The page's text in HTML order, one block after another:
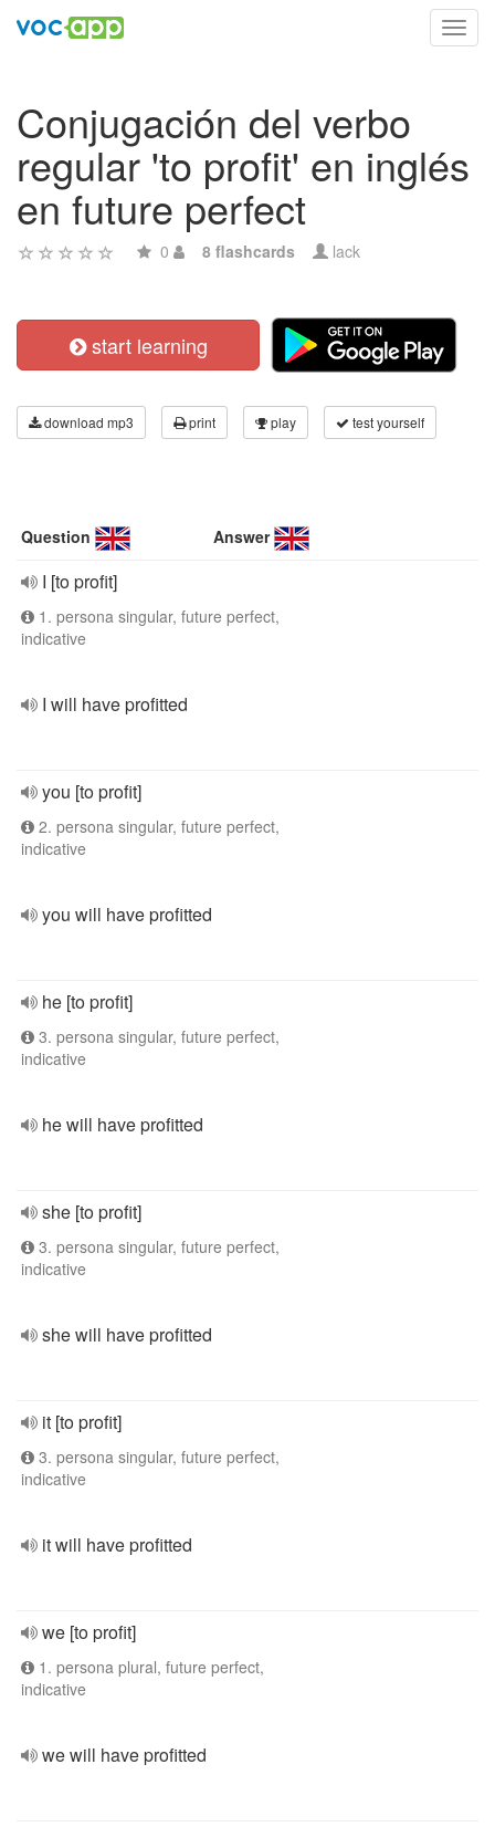
Conjugación del verbo
regular 'to profit' en inglés
en future perfect
0 8 flashcards lack
start learning
download mp3 print play test yourself
Question Answer
I [to profit]
1. persona singular, future perfect,
indicative
I will have profitted
you [to profit]
2. persona singular, future perfect,
indicative
you will have profitted
he [to profit]
3. persona singular, future perfect,
indicative
he will have profitted
she [to profit]
3. persona singular, future perfect,
indicative
she will have profitted
it [to profit]
3. persona singular, future perfect,
indicative
it will have profitted
we [to profit]
1. persona plural, future perfect,
indicative
we will have profitted